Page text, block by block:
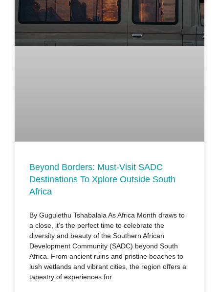
Beyond Borders: Must-Visit SADC
Destinations To Xplore Outside South
Africa
By Gugulethu Tshabalala As Africa Month draws to
a close, it’s the perfect time to celebrate the
diversity and beauty of the Southern African
Development Community (SADC) beyond South
Africa. From ancient ruins and pristine beaches to
lush wetlands and vibrant cities, the region offers a
tapestry of experiences for